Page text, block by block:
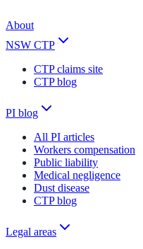
About
NSW CTP
CTP claims site
CTP blog
PI blog
All PI articles
Workers compensation
Public liability
Medical negligence
Dust disease
CTP blog
Legal areas